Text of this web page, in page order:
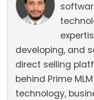
developing, and
direct selling
behind Prime
technology,